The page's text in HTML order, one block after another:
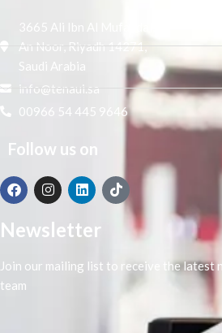
3665 Ali Ibn Al Mufaddal,
An Noor, Riyadh 14271,
Saudi Arabia
info@tenaui.sa
00966 54 445 9646
Follow us on
Newsletter
Join our mailing list to receive the latest
team